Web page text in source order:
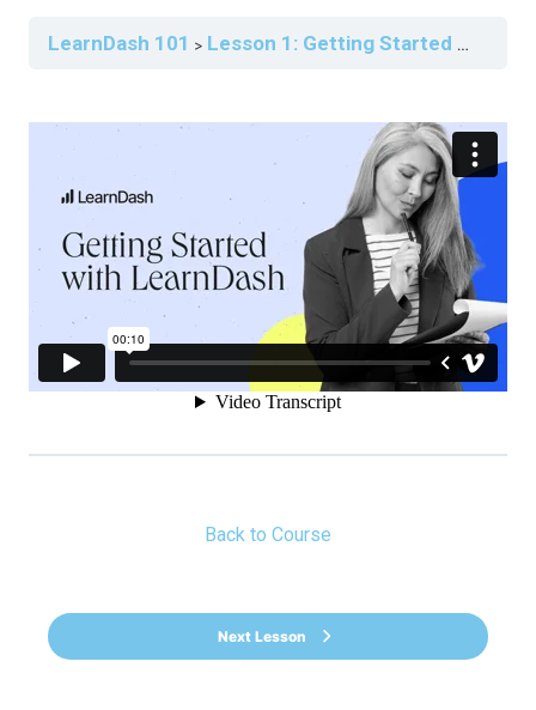
LearnDash 101 Lesson 1: Getting Started with LearnDash
Back to Course
Next Lesson